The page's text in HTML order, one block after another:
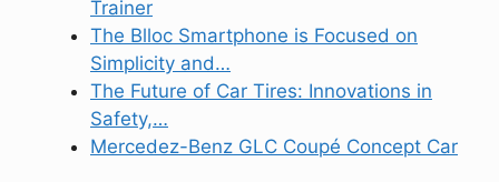
Trainer
The Blloc Smartphone is Focused on
Simplicity and…
The Future of Car Tires: Innovations in
Safety,…
Mercedez-Benz GLC Coupé Concept Car